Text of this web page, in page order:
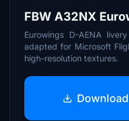
FBW A32NX
Eurowings D-AENA
adapted for Microsoft
high-resolution textures.
Download